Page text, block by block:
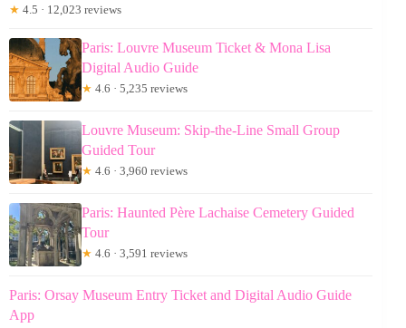
★ 4.5 · 12,023 reviews
Paris: Louvre Museum Ticket & Mona Lisa
Digital Audio Guide
★ 4.6 · 5,235 reviews
Louvre Museum: Skip-the-Line Small Group
Guided Tour
★ 4.6 · 3,960 reviews
Paris: Haunted Père Lachaise Cemetery Guided
Tour
★ 4.6 · 3,591 reviews
Paris: Orsay Museum Entry Ticket and Digital Audio Guide
App